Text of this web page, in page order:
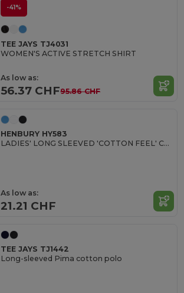
-41%
TEE JAYS TJ4031
WOMEN'S ACTIVE STRETCH SHIRT
As low as:
56.37 CHF95.86 CHF
HENBURY HY583
LADIES' LONG SLEEVED 'COTTON FEEL' COOLPLUS® SHIRT
As low as:
21.21 CHF
TEE JAYS TJ1442
Long-sleeved Pima cotton polo